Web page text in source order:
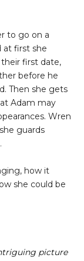
to go on a
at first she
first date,
before he
Then she gets
Adam may
Wren
guards
how it
she could be
picture